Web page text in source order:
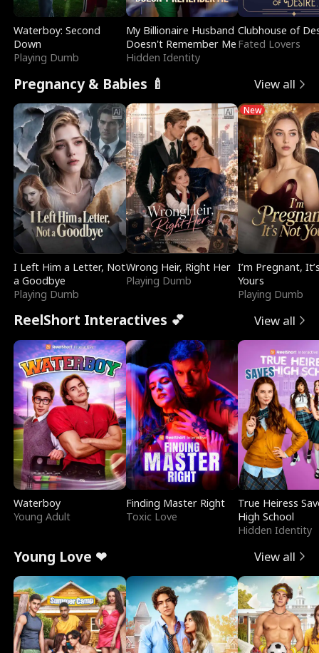
Waterboy: Second
Down
Playing Dumb
My Billionaire Husband
Doesn't Remember Me
Hidden Identity
Clubhouse of
Fated Lovers
Pregnancy & Babies 🍼 View all
I Left Him a Letter, Not
a Goodbye
Playing Dumb
Wrong Heir, Right Her
Playing Dumb
New
I’m Pregnant,
Yours
Playing Dumb
ReelShort Interactives 💕 View all
Waterboy
Young Adult
Finding Master Right
Toxic Love
True Heiress
High School
Hidden Identity
Young Love ❤ View all